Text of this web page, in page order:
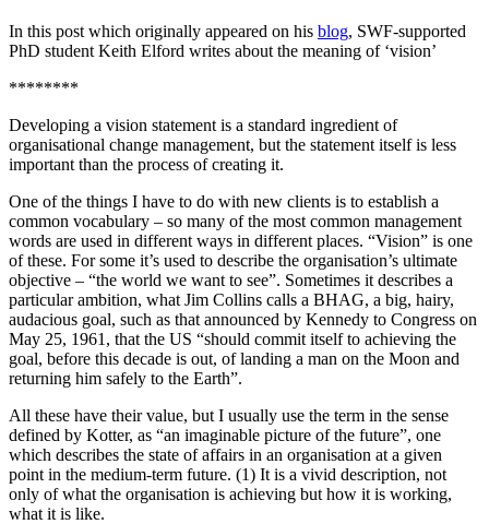
In this post which originally appeared on his blog, SWF-supported
PhD student Keith Elford writes about the meaning of ‘vision’
********
Developing a vision statement is a standard ingredient of
organisational change management, but the statement itself is less
important than the process of creating it.
One of the things I have to do with new clients is to establish a
common vocabulary – so many of the most common management
words are used in different ways in different places. “Vision” is one
of these. For some it’s used to describe the organisation’s ultimate
objective – “the world we want to see”. Sometimes it describes a
particular ambition, what Jim Collins calls a BHAG, a big, hairy,
audacious goal, such as that announced by Kennedy to Congress on
May 25, 1961, that the US “should commit itself to achieving the
goal, before this decade is out, of landing a man on the Moon and
returning him safely to the Earth”.
All these have their value, but I usually use the term in the sense
defined by Kotter, as “an imaginable picture of the future”, one
which describes the state of affairs in an organisation at a given
point in the medium-term future. (1) It is a vivid description, not
only of what the organisation is achieving but how it is working,
what it is like.